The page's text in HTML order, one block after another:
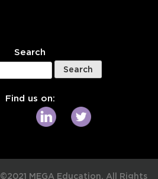
Search
Find us on:
©2021 MEGA Education. All Rights